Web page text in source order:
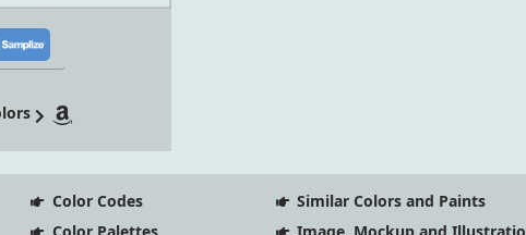
Color Codes
Similar Colors and Paints